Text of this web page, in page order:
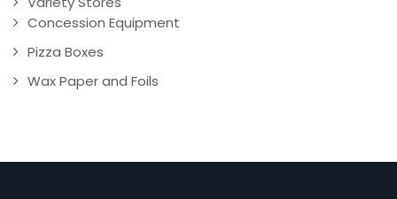
Concession Equipment
Pizza Boxes
Wax Paper and Foils